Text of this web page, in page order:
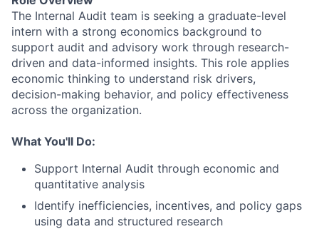
The Internal Audit team is seeking a graduate-level
intern with a strong economics background to
support audit and advisory work through research-
driven and data-informed insights. This role applies
economic thinking to understand risk drivers,
decision-making behavior, and policy effectiveness
across the organization.
What You'll Do:
Support Internal Audit through economic and
quantitative analysis
Identify inefficiencies, incentives, and policy gaps
using data and structured research